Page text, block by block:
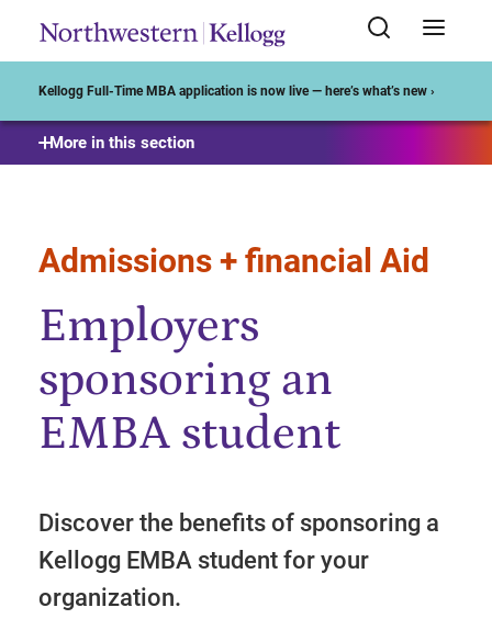
Kellogg Full-Time MBA application is now live — here’s what’s new ›
More in this section
Admissions + financial Aid
Employers
sponsoring an
EMBA student
Discover the benefits of sponsoring a
Kellogg EMBA student for your
organization.